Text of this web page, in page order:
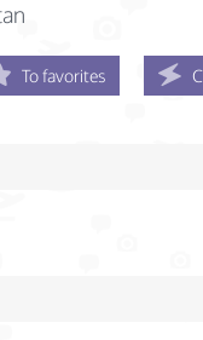
To favorites